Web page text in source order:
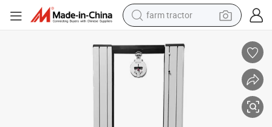
farm tractor
powder
electric scooter
living room sofa
earbud